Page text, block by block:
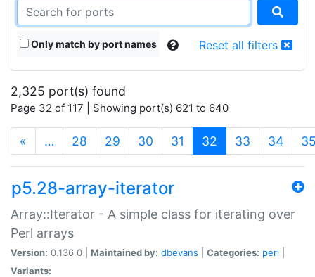
Only match by port names Reset all filters
2,325 port(s) found
Page 32 of 117 | Showing port(s) 621 to 640
« … 28 29 30 31 32 (current)
33 34
p5.28-array-iterator
Array::Iterator - A simple class for iterating over
Perl arrays
Version: 0.136.0 | Maintained by: dbevans Categories: perl
Variants: